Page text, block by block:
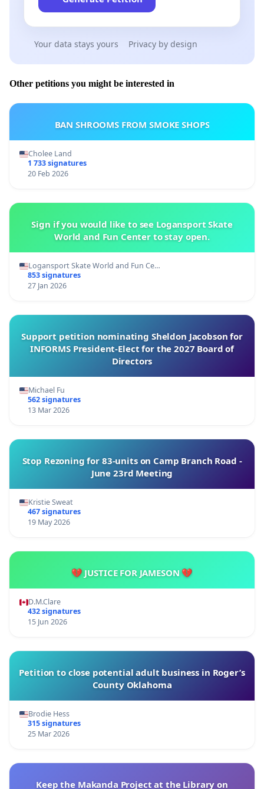
Your data stays yours Privacy by design
Other petitions you might be interested in
BAN SHROOMS FROM SMOKE SHOPS
Cholee Land
1 733 signatures
20 Feb 2026
Sign if you would like to see Logansport Skate
World and Fun Center to stay open.
Logansport Skate World and Fun Ce…
853 signatures
27 Jan 2026
Support petition nominating Sheldon Jacobson for
INFORMS President-Elect for the 2027 Board of
Directors
Michael Fu
562 signatures
13 Mar 2026
Stop Rezoning for 83-units on Camp Branch Road -
June 23rd Meeting
Kristie Sweat
467 signatures
19 May 2026
💔 JUSTICE FOR JAMESON 💔
D.M.Clare
432 signatures
15 Jun 2026
Petition to close potential adult business in Roger’s
County Oklahoma
Brodie Hess
315 signatures
25 Mar 2026
Keep the Makanda Project at the Library on